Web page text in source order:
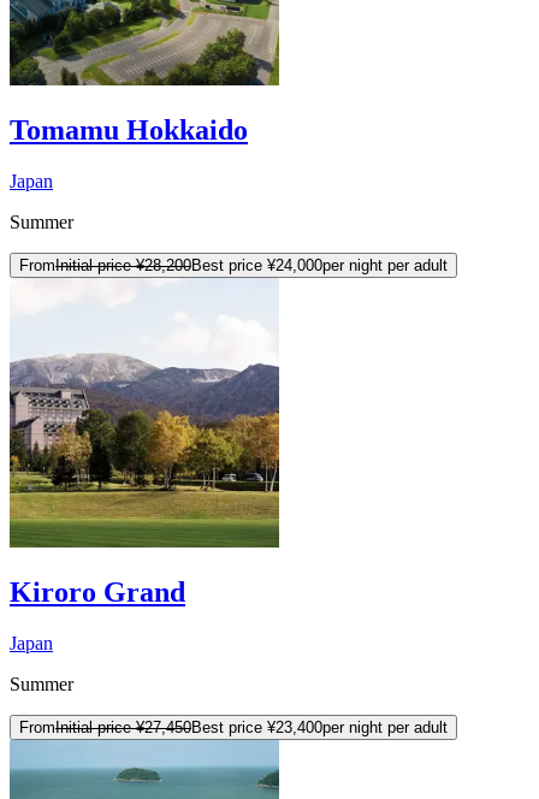
Tomamu Hokkaido
Japan
Summer
FromInitial price ¥28,200Best price ¥24,000per night per adult
Kiroro Grand
Japan
Summer
FromInitial price ¥27,450Best price ¥23,400per night per adult